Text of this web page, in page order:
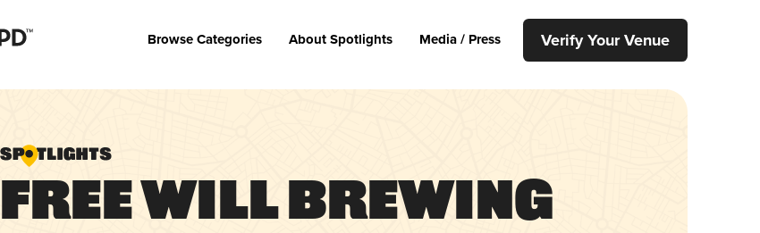
Browse Categories About Spotlights Media / Press Verify Your Venue
Free Will Brewing